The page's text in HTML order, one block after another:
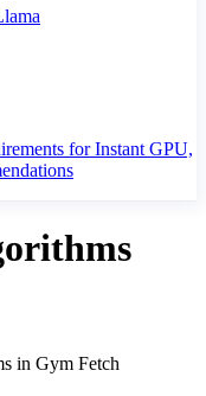
for Instant GPU,
in Gym Fetch